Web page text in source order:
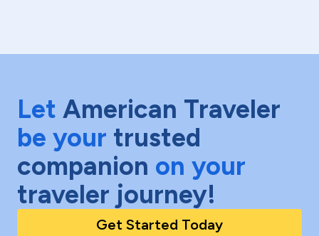
Let American Traveler
be your trusted
companion on your
traveler journey!
Get Started Today